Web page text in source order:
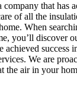
that has
of all the
When
you’ll discover
achieved success
We are
the air in your